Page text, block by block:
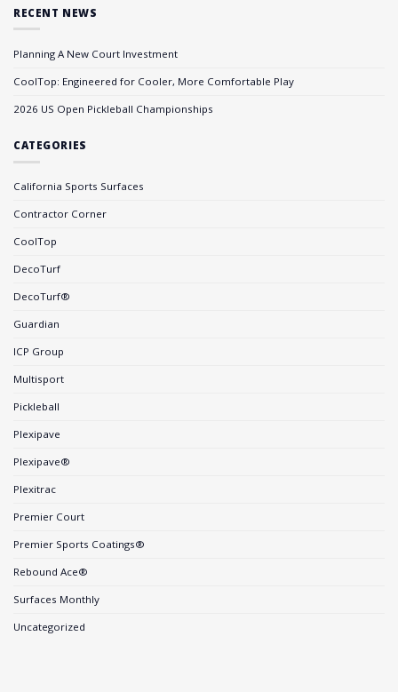
RECENT NEWS
Planning A New Court Investment
CoolTop: Engineered for Cooler, More Comfortable Play
2026 US Open Pickleball Championships
CATEGORIES
California Sports Surfaces
Contractor Corner
CoolTop
DecoTurf
DecoTurf®
Guardian
ICP Group
Multisport
Pickleball
Plexipave
Plexipave®
Plexitrac
Premier Court
Premier Sports Coatings®
Rebound Ace®
Surfaces Monthly
Uncategorized